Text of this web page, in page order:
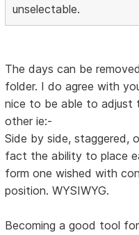
unselectable.
The days can be
folder. I do agree with
nice to be able to adjust
other ie:-
Side by side, staggered,
fact the ability to place
form one wished with
position. WYSIWYG.
Becoming a good tool